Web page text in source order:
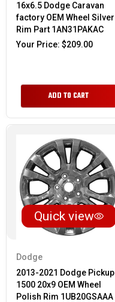
16x6.5 Dodge Caravan
factory OEM Wheel Silver
Rim Part 1AN31PAKAC
Your Price: $209.00
ADD TO CART
Quick view
Dodge
2013-2021 Dodge Pickup
1500 20x9 OEM Wheel
Polish Rim 1UB20GSAAA